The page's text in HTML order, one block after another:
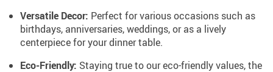
Versatile Decor: Perfect for various occasions such as
birthdays, anniversaries, weddings, or as a lively
centerpiece for your dinner table.
Eco-Friendly: Staying true to our eco-friendly values, the